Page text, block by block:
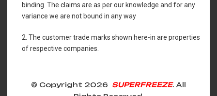
binding. The claims are as per our knowledge and for any
variance we are not bound in any way
2. The customer trade marks shown here-in are properties
of respective companies.
© Copyright 2026 SUPERFREEZE. All